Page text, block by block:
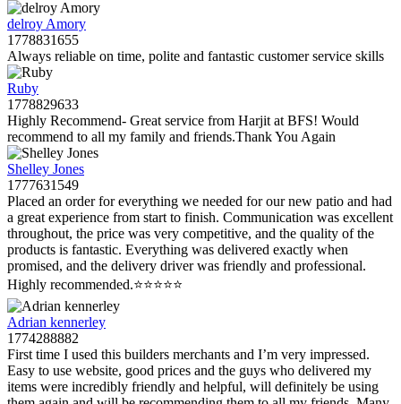
delroy Amory
1778831655
Always reliable on time, polite and fantastic customer service skills
Ruby
1778829633
Highly Recommend- Great service from Harjit at BFS! Would
recommend to all my family and friends.Thank You Again
Shelley Jones
1777631549
Placed an order for everything we needed for our new patio and had
a great experience from start to finish. Communication was excellent
throughout, the price was very competitive, and the quality of the
products is fantastic. Everything was delivered exactly when
promised, and the delivery driver was friendly and professional.
Highly recommended.⭐️⭐️⭐️⭐️⭐️
Adrian kennerley
1774288882
First time I used this builders merchants and I’m very impressed.
Easy to use website, good prices and the guys who delivered my
items were incredibly friendly and helpful, will definitely be using